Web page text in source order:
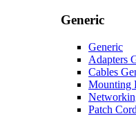
Generic
Generic
Adapters
Cables
Mounting
Patch Cord